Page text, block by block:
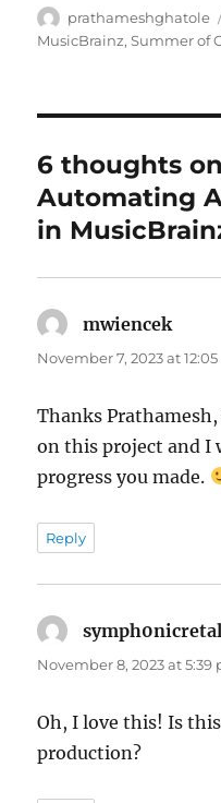
Author
prathameshghatole
MusicBrainz,Summer of
6 thoughts on
Automating
in
mwiencek
November 7, 2023 at
Thanks
on this project and I
progress you made.
Reply
November 8, 2023 at 5:39
Oh, I love this! Is
production?